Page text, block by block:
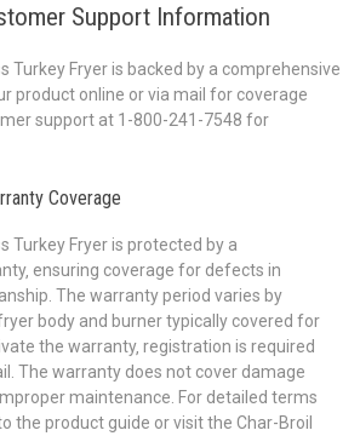
Support Information
Turkey Fryer is backed by a comprehensive
product online or via mail for coverage
support at 1-800-241-7548 for
Coverage
Turkey Fryer is protected by a
ensuring coverage for defects in
The warranty period varies by
body and burner typically covered for
the warranty‚ registration is required
The warranty does not cover damage
maintenance. For detailed terms
the product guide or visit the Char-Broil